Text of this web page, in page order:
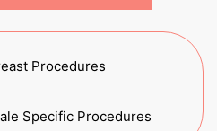
Procedures
Specific Procedures